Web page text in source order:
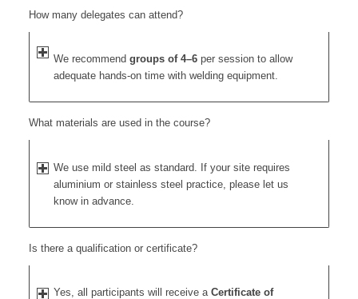
How many delegates can attend?
We recommend groups of 4–6per session to allow
adequate hands-on time with welding equipment.
What materials are used in the course?
We use mild steel as standard. If your site requires
aluminium or stainless steel practice, please let us
know in advance.
Is there a qualification or certificate?
Yes, all participants will receive a Certificate of